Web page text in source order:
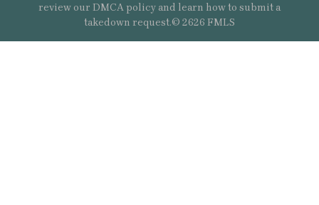
review our DMCA policy and learn how to submit a
takedown request.© 2626 FMLS